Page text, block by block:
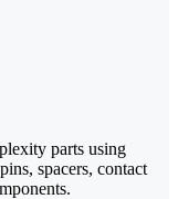
parts using
spacers, contact